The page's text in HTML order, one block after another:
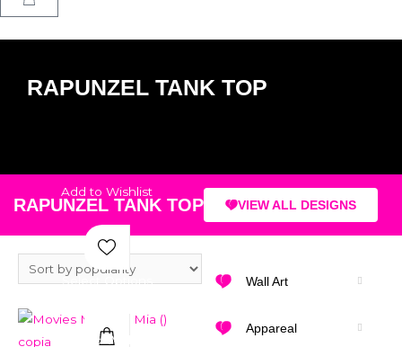
RAPUNZEL TANK TOP
RAPUNZEL TANK TOP VIEW ALL DESIGNS
Wall Art
Appareal
Add to Wishlist
Select Options
Add to Wishlist